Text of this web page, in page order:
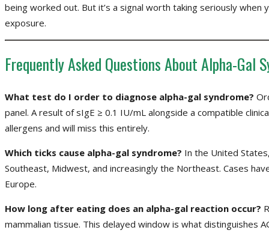
being worked out. But it’s a signal worth taking seriously
exposure.
Frequently Asked Questions About Alpha-Gal
What test do I order to diagnose alpha-gal syndrome?
panel. A result of sIgE ≥ 0.1 IU/mL alongside a compatible
allergens and will miss this entirely.
Which ticks cause alpha-gal syndrome? In the United
Southeast, Midwest, and increasingly the Northeast. Cases
Europe.
How long after eating does an alpha-gal reaction occur?
mammalian tissue. This delayed window is what distinguishes